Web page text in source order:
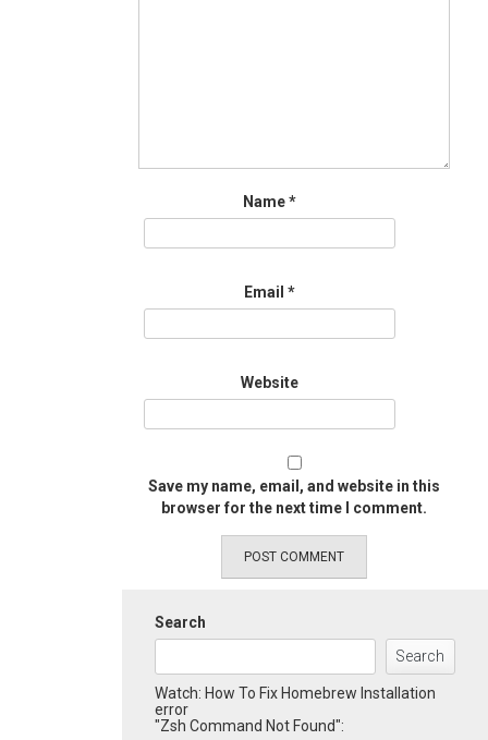
Name*
Email *
Website
Save my name, email, and website in this
browser for the next time I comment.
Search
Search
Watch: How To Fix Homebrew Installation
error
"Zsh Command Not Found":